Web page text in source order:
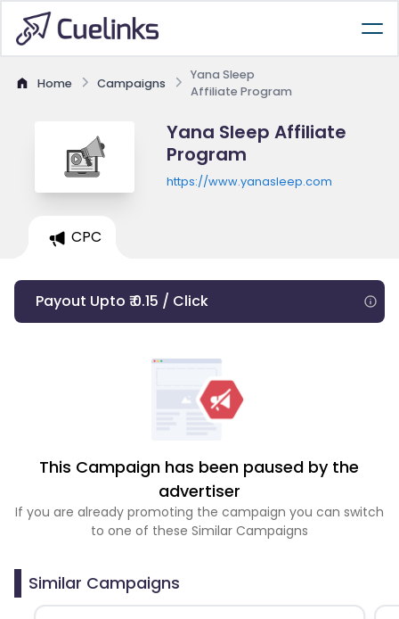
Home Campaigns
Yana Sleep
Affiliate Program
Yana Sleep Affiliate
Program
https://www.yanasleep.com
CPC
Payout Upto ₹ 0.15 / Click
This Campaign has been paused by the
advertiser
If you are already promoting the campaign you can switch
to one of these Similar Campaigns
Similar Campaigns